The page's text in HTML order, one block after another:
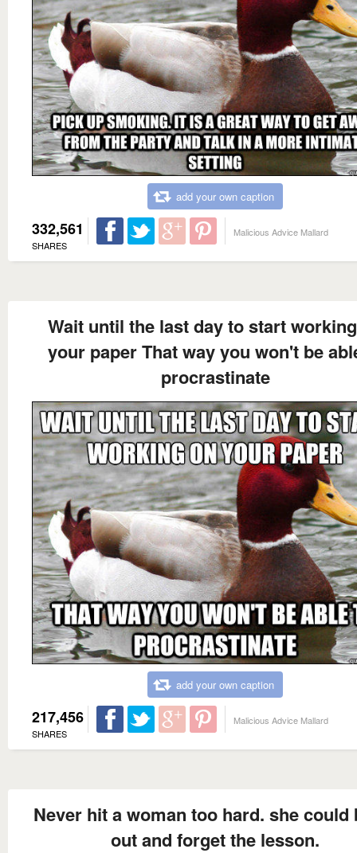
add your own caption
332,561
SHARES
Malicious Advice Mallard
Wait until the last day to start
your paper That way you won't be
procrastinate
add your own caption
217,456
SHARES
Malicious Advice Mallard
Never hit a woman too hard. she could
out and forget the lesson.